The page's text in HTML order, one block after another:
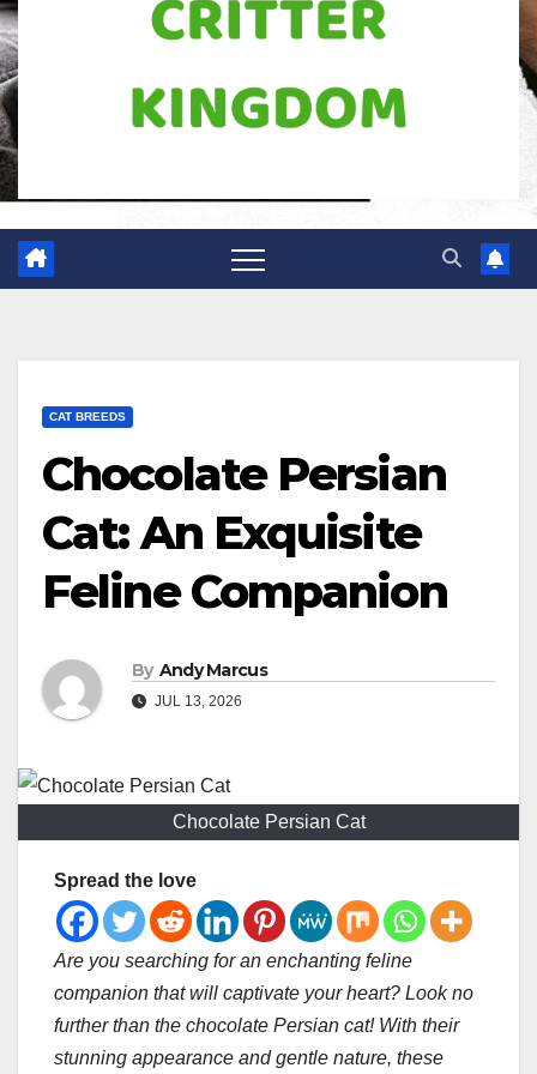
CAT BREEDS
Chocolate Persian
Cat: An Exquisite
Feline Companion
By Andy Marcus
JUL 13, 2026
Chocolate Persian Cat
Spread the love
Are you searching for an enchanting feline
companion that will captivate your heart? Look no
further than the chocolate Persian cat! With their
stunning appearance and gentle nature, these